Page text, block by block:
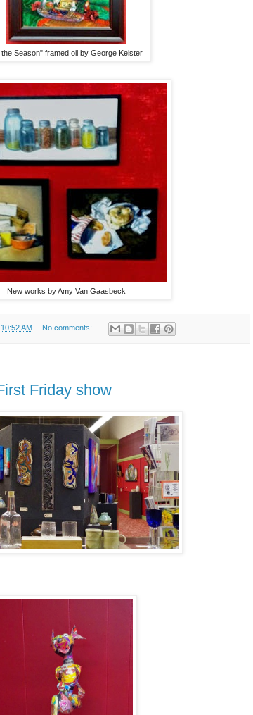
Season" framed oil by George Keister
New works by Amy Van Gaasbeck
10:52 AM No comments:
Friday show